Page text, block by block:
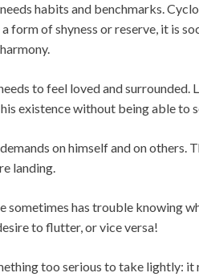
habits and benchmarks.
form of shyness or reserve, it is
to feel loved and surrounded.
existence without being able to
on himself and on others.
landing.
sometimes has trouble knowing
to flutter, or vice versa!
too serious to take lightly: